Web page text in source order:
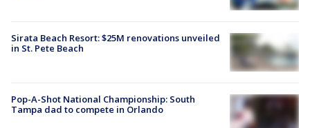
Sirata Beach Resort: $25M renovations unveiled
in St. Pete Beach
Pop-A-Shot National Championship: South
Tampa dad to compete in Orlando